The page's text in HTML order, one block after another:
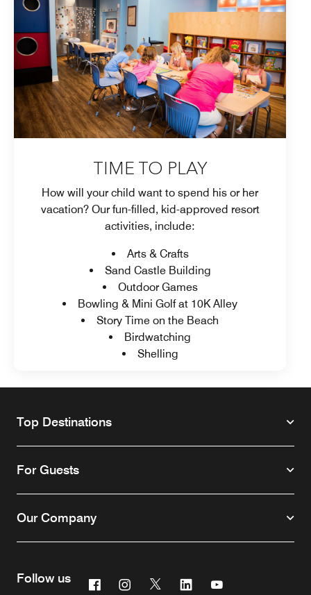
TIME TO PLAY
How will your child want to spend his or her
vacation? Our fun-filled, kid-approved resort
activities, include:
Arts & Crafts
Sand Castle Building
Outdoor Games
Bowling & Mini Golf at 10K Alley
Story Time on the Beach
Birdwatching
Shelling
Top Destinations
For Guests
Our Company
Follow us FacebookInstagram
Twitter Linkedin